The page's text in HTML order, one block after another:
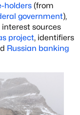
holders (from
government),
sources
project, identifiers
Russian banking